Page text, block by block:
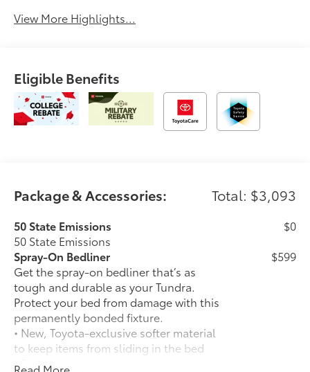
View More Highlights...
Eligible Benefits
Package & Accessories: Total: $3,093
50 State Emissions
50 State Emissions
$0
Spray-On Bedliner
Get the spray-on bedliner that’s as
tough and durable as your Tundra.
Protect your bed from damage with this
permanently bonded fixture.
• New, Toyota-exclusive softer material
to keep items from sliding in the bed
• Toyota quality standards assure
$599